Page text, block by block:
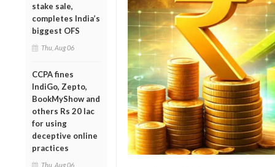
stake sale,
completes India’s
biggest OFS
Thu, Aug 06
CCPA fines
IndiGo, Zepto,
BookMyShow and
others Rs 20 lac
for using
deceptive online
practices
Thu, Aug 06